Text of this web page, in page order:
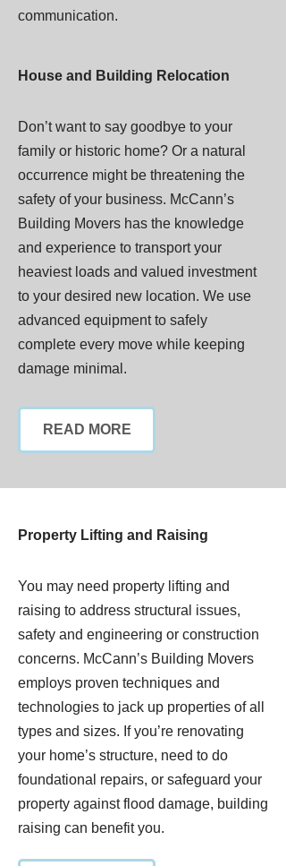
communication.
House and Building Relocation
Don’t want to say goodbye to your
family or historic home? Or a natural
occurrence might be threatening the
safety of your business. McCann’s
Building Movers has the knowledge
and experience to transport your
heaviest loads and valued investment
to your desired new location. We use
advanced equipment to safely
complete every move while keeping
damage minimal.
READ MORE
Property Lifting and Raising
You may need property lifting and
raising to address structural issues,
safety and engineering or construction
concerns. McCann’s Building Movers
employs proven techniques and
technologies to jack up properties of all
types and sizes. If you’re renovating
your home’s structure, need to do
foundational repairs, or safeguard your
property against flood damage, building
raising can benefit you.